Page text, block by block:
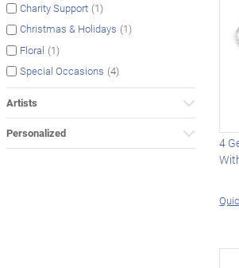
Charity Support (1)
Christmas & Holidays (1)
Floral (1)
Special Occasions (4)
Artists
Personalized
4